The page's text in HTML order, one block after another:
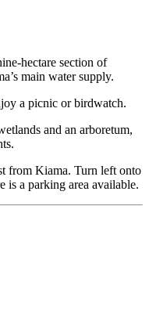
hectare section of
main water supply.
a picnic or birdwatch.
and an arboretum,
from Kiama. Turn left onto
is a parking area available.